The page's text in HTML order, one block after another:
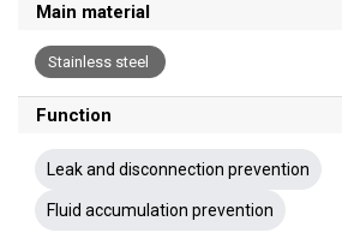
Main material
Stainless steel
Function
Leak and disconnection prevention
Fluid accumulation prevention